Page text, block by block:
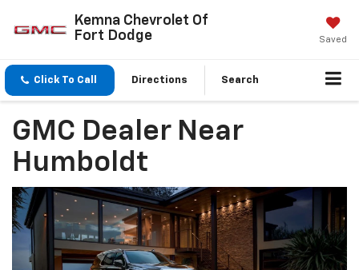
Kemna Chevrolet Of
Fort Dodge
Saved
Click To Call Directions Search
GMC Dealer Near
Humboldt